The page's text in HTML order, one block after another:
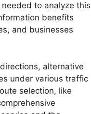
to analyze this
benefits
and businesses
alternative
under various traffic
selection, like